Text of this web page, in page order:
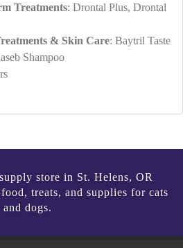
Treatments: Drontal Plus, Drontal
& Skin Care: Baytril Taste
Shampoo
store in St. Helens, OR
treats, and supplies for cats
and dogs.